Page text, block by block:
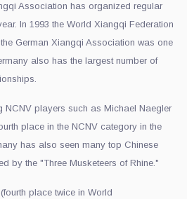
Association has organized regular
In 1993 the World Xiangqi Federation
German Xiangqi Association was one
also has the largest number of
NCNV players such as Michael Naegler
place in the NCNV category in the
has also seen many top Chinese
by the "Three Musketeers of Rhine."
place twice in World